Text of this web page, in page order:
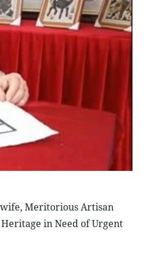
Meritorious Artisan
in Need of Urgent